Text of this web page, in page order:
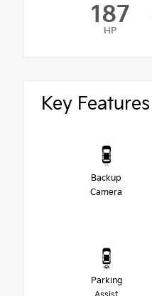
187
HP
Key Features
Backup
Camera
Parking